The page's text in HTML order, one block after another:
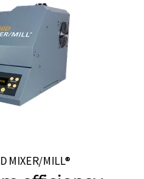
MIXER/MILL®